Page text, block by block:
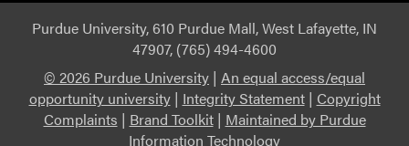
Purdue University, 610 Purdue Mall, West Lafayette, IN
47907, (765) 494-4600
© 2026 Purdue University | An equal access/equal
opportunity university| Integrity Statement| Copyright
Complaints | Brand Toolkit| Maintained by Purdue
Information Technology